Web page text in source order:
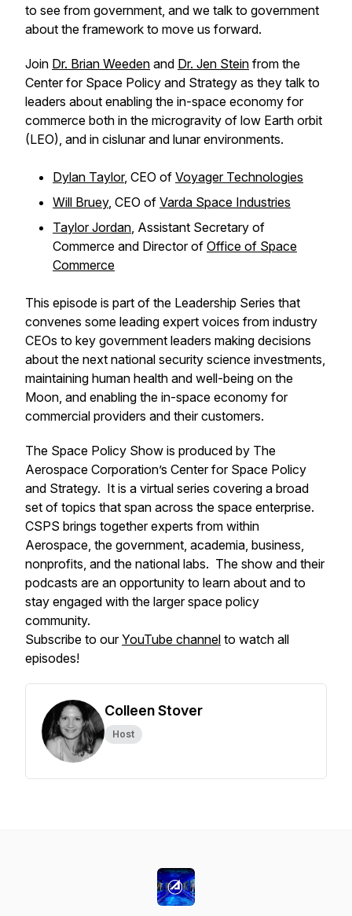
to see from government, and we talk to government
about the framework to move us forward.
Join Dr. Brian Weeden and Dr. Jen Stein from the
Center for Space Policy and Strategy as they talk to
leaders about enabling the in-space economy for
commerce both in the microgravity of low Earth orbit
(LEO), and in cislunar and lunar environments.
Dylan Taylor, CEO of Voyager Technologies
Will Bruey, CEO of Varda Space Industries
Taylor Jordan, Assistant Secretary of
Commerce and Director of Office of Space
Commerce
This episode is part of the Leadership Series that
convenes some leading expert voices from industry
CEOs to key government leaders making decisions
about the next national security science investments,
maintaining human health and well-being on the
Moon, and enabling the in-space economy for
commercial providers and their customers.
The Space Policy Show is produced by The
Aerospace Corporation’s Center for Space Policy
and Strategy. It is a virtual series covering a broad
set of topics that span across the space enterprise.
CSPS brings together experts from within
Aerospace, the government, academia, business,
nonprofits, and the national labs. The show and their
podcasts are an opportunity to learn about and to
stay engaged with the larger space policy
community.
Subscribe to ourYouTube channel to watch all
episodes!
Colleen Stover
Host